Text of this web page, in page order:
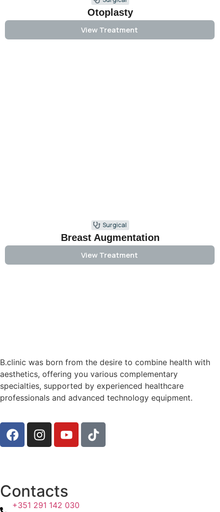
Otoplasty
View Treatment
Surgical
Breast Augmentation
View Treatment
B.clinic was born from the desire to combine health with
aesthetics, offering you various complementary
specialties, supported by experienced healthcare
professionals and advanced technology equipment.
Contacts
+351 291 142 030